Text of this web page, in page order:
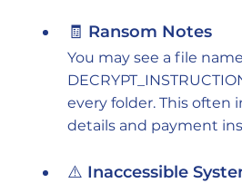
🧾 Ransom Notes
You may see a file
every folder. This often
details and payment
⚠️ Inaccessible